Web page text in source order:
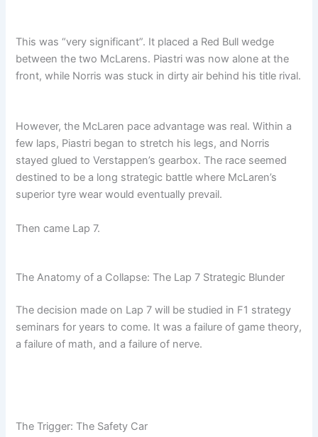
This was “very significant”. It placed a Red Bull wedge
between the two McLarens. Piastri was now alone at the
front, while Norris was stuck in dirty air behind his title rival.
However, the McLaren pace advantage was real. Within a
few laps, Piastri began to stretch his legs, and Norris
stayed glued to Verstappen’s gearbox. The race seemed
destined to be a long strategic battle where McLaren’s
superior tyre wear would eventually prevail.
Then came Lap 7.
The Anatomy of a Collapse: The Lap 7 Strategic Blunder
The decision made on Lap 7 will be studied in F1 strategy
seminars for years to come. It was a failure of game theory,
a failure of math, and a failure of nerve.
The Trigger: The Safety Car